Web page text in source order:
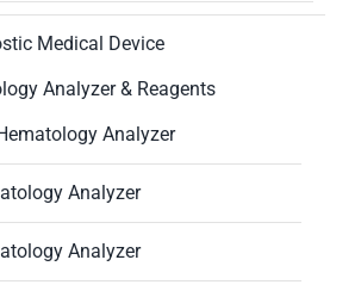
Medical Device
Analyzer & Reagents
Analyzer
Analyzer
Analyzer